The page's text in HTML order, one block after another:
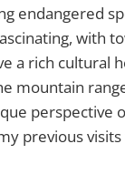
endangered
with
a rich cultural
mountain
perspective
previous